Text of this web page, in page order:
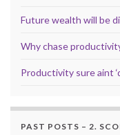
Future wealth will be
Why chase
Productivity sure aint
PAST POSTS – 2.